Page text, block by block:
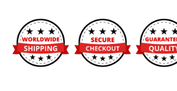
Housing
Housing